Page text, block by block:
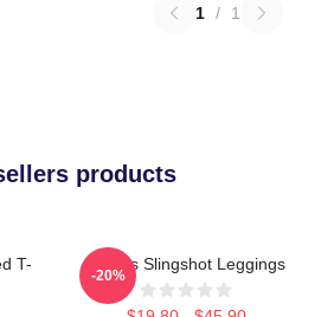
1 / 1
products
T-
Polaris Slingshot Leggings
-20%